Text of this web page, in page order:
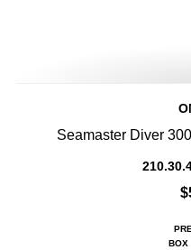
Seamaster Diver
BOX